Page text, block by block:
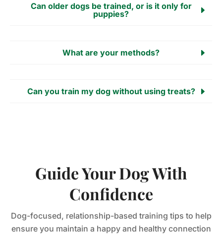
Can older dogs be trained, or is it only for
puppies?
What are your methods?
Can you train my dog without using treats?
Guide Your Dog With
Confidence
Dog-focused, relationship-based training tips to help
ensure you maintain a happy and healthy connection